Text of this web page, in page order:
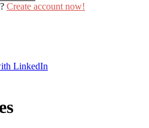
Create account now!
LinkedIn